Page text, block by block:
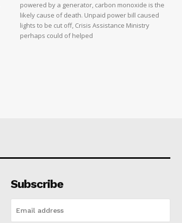
powered by a generator, carbon monoxide is the
likely cause of death. Unpaid power bill caused
lights to be cut off, Crisis Assistance Ministry
perhaps could of helped
Subscribe